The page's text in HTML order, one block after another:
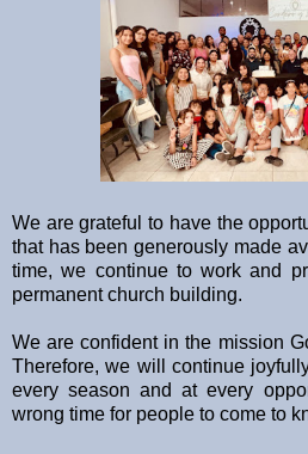
We are grateful to have the
that has been generously made
time, we continue to work and
permanent church building.
We are confident in the mission
Therefore, we will continue
every season and at every
wrong time for people to come to